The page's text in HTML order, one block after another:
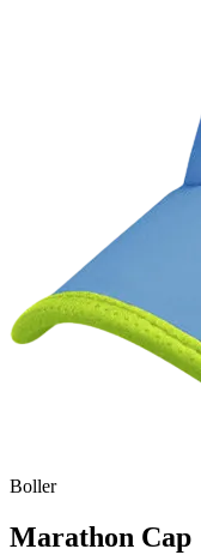
Boller
Marathon Cap